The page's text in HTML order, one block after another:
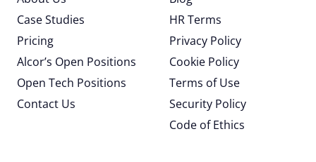
Case Studies
Pricing
Alcor’s Open Positions
Open Tech Positions
Contact Us
HR Terms
Privacy Policy
Cookie Policy
Terms of Use
Security Policy
Code of Ethics